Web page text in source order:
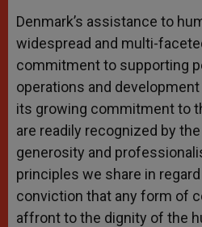
Denmark’s assistance to
widespread and multi-
commitment to supporting
operations and
its growing commitment to
are readily recognized by
generosity and
principles we share in
conviction that any form of
affront to the dignity of the